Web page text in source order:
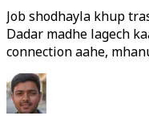
Job shodhayla khup
Dadar madhe lagech
connection aahe,